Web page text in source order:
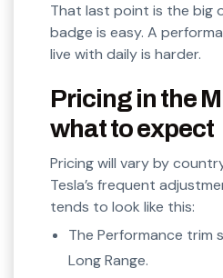
That last point is the big
badge is easy. A
live with daily is harder.
Pricing in the
what to expect
Pricing will vary by
Tesla’s frequent
tends to look like this:
The Performance trim
Long Range.